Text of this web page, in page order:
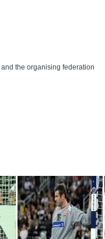
the organising federation